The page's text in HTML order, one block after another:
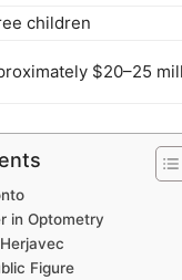
children
$20–25
in Optometry
Figure